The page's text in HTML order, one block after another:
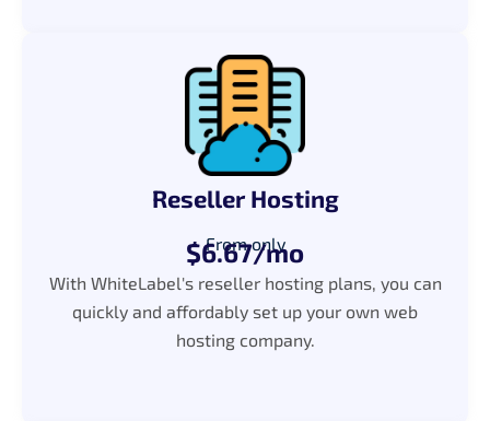
Reseller Hosting
From only
$6.67/mo
With WhiteLabel's reseller hosting plans, you can
quickly and affordably set up your own web
hosting company.